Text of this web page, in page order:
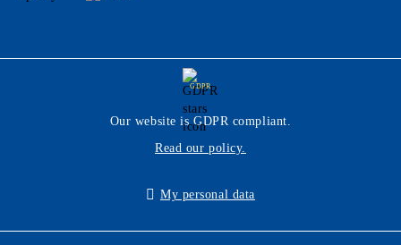
GDPR
Our website is GDPR compliant.
Read our policy.
My personal data